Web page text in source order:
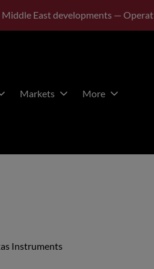
Middle East developments —
Markets More
Instruments